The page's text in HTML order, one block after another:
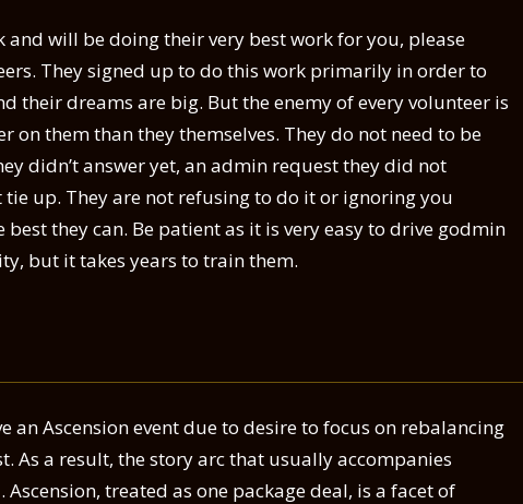
and will be doing their very best work for you, please
They signed up to do this work primarily in order to
their dreams are big. But the enemy of every volunteer is
on them than they themselves. They do not need to be
didn’t answer yet, an admin request they did not
up. They are not refusing to do it or ignoring you
they can. Be patient as it is very easy to drive godmin
but it takes years to train them.
an Ascension event due to desire to focus on rebalancing
As a result, the story arc that usually accompanies
treated as one package deal, is a facet of